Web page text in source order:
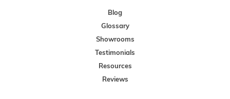
Blog
Glossary
Showrooms
Testimonials
Resources
Reviews